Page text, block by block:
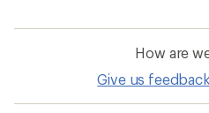
How are
Give us feedback